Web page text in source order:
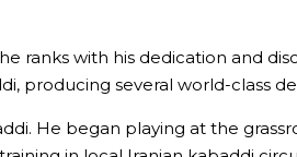
ranks with his dedication and
producing several world-class
He began playing at the